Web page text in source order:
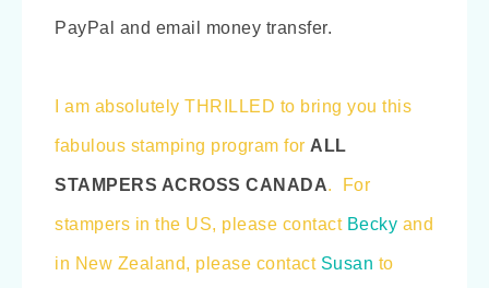
PayPal and email money transfer.
I am absolutely THRILLED to bring you this
fabulous stamping program for ALL
STAMPERS ACROSS CANADA. For
stampers in the US, please contact Becky and
in New Zealand, please contact Susan to